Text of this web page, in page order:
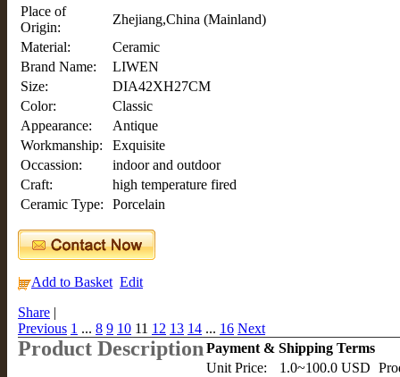
Place of
Origin:
Zhejiang,China (Mainland)
Material:
Ceramic
Brand Name:
LIWEN
Size:
DIA42XH27CM
Color:
Classic
Appearance:
Antique
Workmanship:
Exquisite
Occassion:
indoor and outdoor
Craft:
high temperature fired
Ceramic Type:
Porcelain
Add to Basket Edit
Share |
Previous 1 ... 8 9 10 11 12 13 14 ... 16 Next
Product DescriptionPayment & Shipping Terms
Unit Price:
1.0~100.0 USD